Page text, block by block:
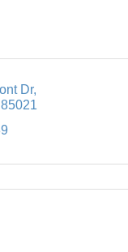
Dr
85021